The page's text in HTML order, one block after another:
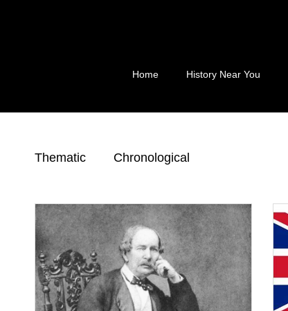
Home History Near You
Thematic Chronological